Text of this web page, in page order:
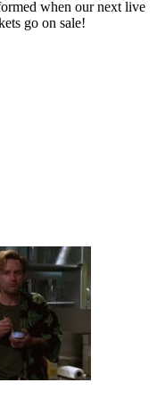
when our next live
go on sale!